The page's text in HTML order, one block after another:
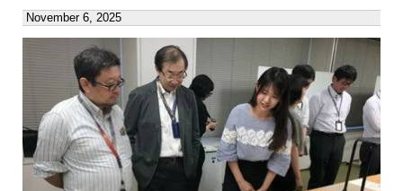
November 6, 2025